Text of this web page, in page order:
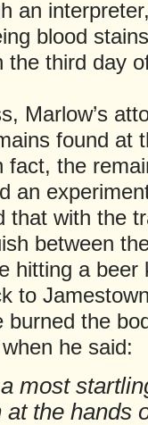
an
blood
the third day
Marlow’s
found at
fact, the
an
that with the
between
hitting a beer
to
the
he said:
most
the hands